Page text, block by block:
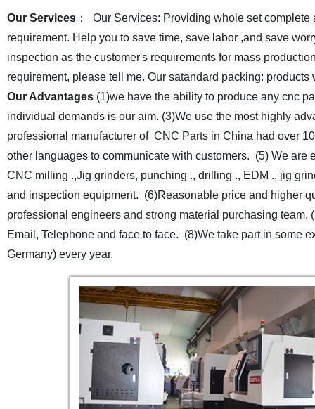
Our Services： Our Services: Providing whole set
requirement. Help you to save time, save labor ,and save
inspection as the customer's requirements for mass
requirement, please tell me. Our satandard packing:
Our Advantages (1)we have the ability to produce any cnc
individual demands is our aim. (3)We use the most highly
professional manufacturer of CNC Parts in China had over
other languages to communicate with customers. (5) We are
CNC milling .,Jig grinders, punching ., drilling ., EDM ., jig
and inspection equipment. (6)Reasonable price and higher
professional engineers and strong material purchasing team.
Email, Telephone and face to face. (8)We take part in some
Germany) every year.